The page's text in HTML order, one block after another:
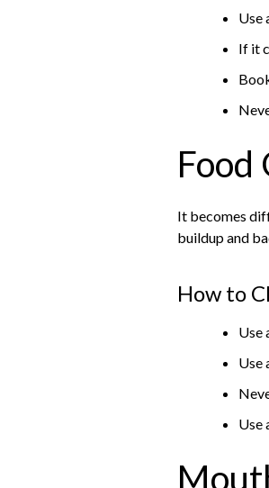
Use
If it
Food
It becomes
buildup and
How to
Use
Use
Use